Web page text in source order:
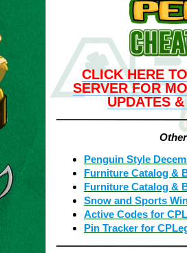
CLICK HERE
SERVER FOR
UPDATES
Penguin Style
Furniture Catalog &
Furniture Catalog &
Snow and Sports
Active Codes for
Pin Tracker for